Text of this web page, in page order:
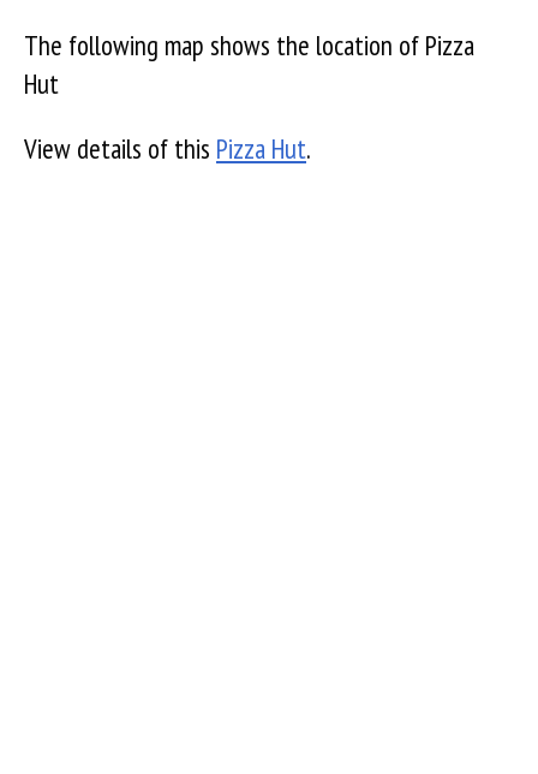
The following map shows the location of Pizza
Hut
View details of this Pizza Hut.